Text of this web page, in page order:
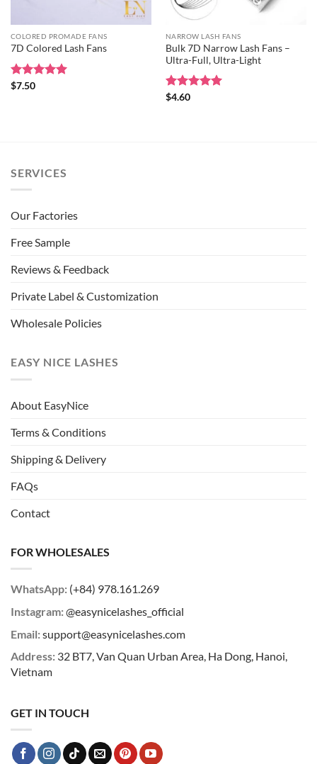
COLORED PROMADE FANS
7D Colored Lash Fans
Rated
$7.50
NARROW LASH FANS
Bulk 7D Narrow Lash Fans –
Ultra-Full, Ultra-Light
Rated
$4.60
SERVICES
Our Factories
Free Sample
Reviews & Feedback
Private Label & Customization
Wholesale Policies
EASY NICE LASHES
About EasyNice
Terms & Conditions
Shipping & Delivery
FAQs
Contact
FOR WHOLESALES
WhatsApp: (+84) 978.161.269
Instagram:@easynicelashes_official
Email:support@easynicelashes.com
Address: 32 BT7, Van Quan Urban Area, Ha Dong, Hanoi,
Vietnam
GET IN TOUCH